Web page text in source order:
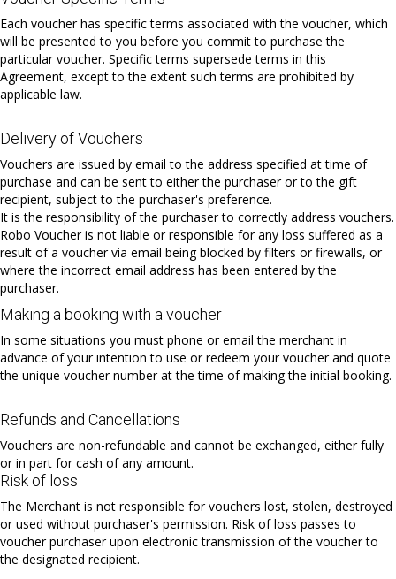
Each voucher has specific terms associated with the voucher, which
will be presented to you before you commit to purchase the
particular voucher. Specific terms supersede terms in this
Agreement, except to the extent such terms are prohibited by
applicable law.
Delivery of Vouchers
Vouchers are issued by email to the address specified at time of
purchase and can be sent to either the purchaser or to the gift
recipient, subject to the purchaser's preference.
It is the responsibility of the purchaser to correctly address vouchers.
Robo Voucher is not liable or responsible for any loss suffered as a
result of a voucher via email being blocked by filters or firewalls, or
where the incorrect email address has been entered by the
purchaser.
Making a booking with a voucher
In some situations you must phone or email the merchant in
advance of your intention to use or redeem your voucher and quote
the unique voucher number at the time of making the initial booking.
Refunds and Cancellations
Vouchers are non-refundable and cannot be exchanged, either fully
or in part for cash of any amount.
Risk of loss
The Merchant is not responsible for vouchers lost, stolen, destroyed
or used without purchaser's permission. Risk of loss passes to
voucher purchaser upon electronic transmission of the voucher to
the designated recipient.